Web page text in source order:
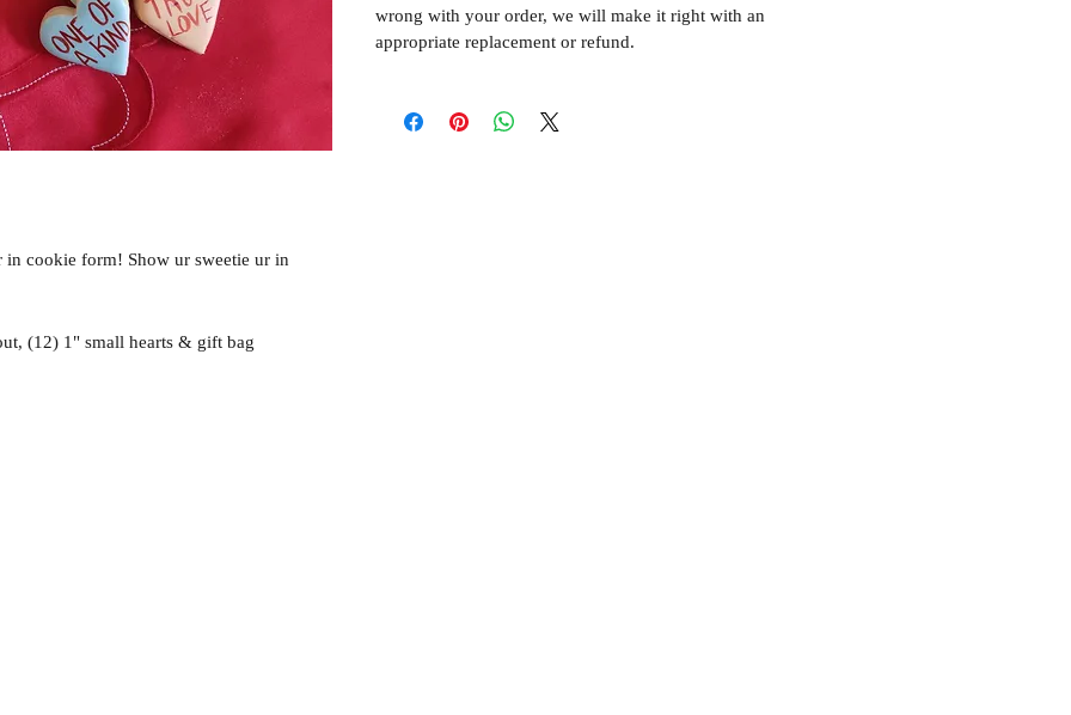
in cookie form! Show ur sweetie ur in
(12) 1" small hearts & gift bag
wrong with your order, we will make it right with an
appropriate replacement or refund.